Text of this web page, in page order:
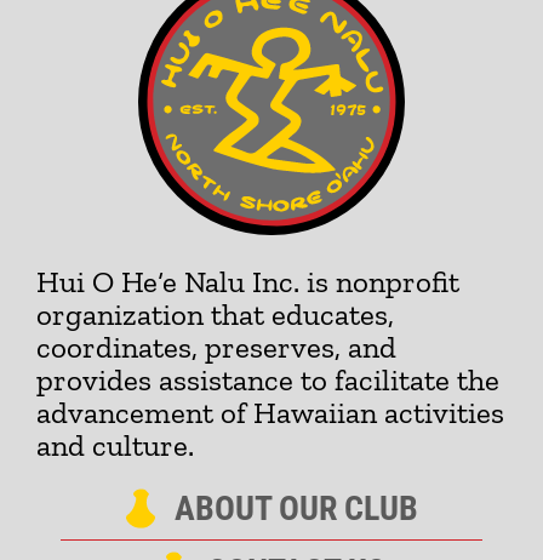
Hui O He‘e Nalu Inc. is nonprofit
organization that educates,
coordinates, preserves, and
provides assistance to facilitate the
advancement of Hawaiian activities
and culture.
ABOUT OUR CLUB